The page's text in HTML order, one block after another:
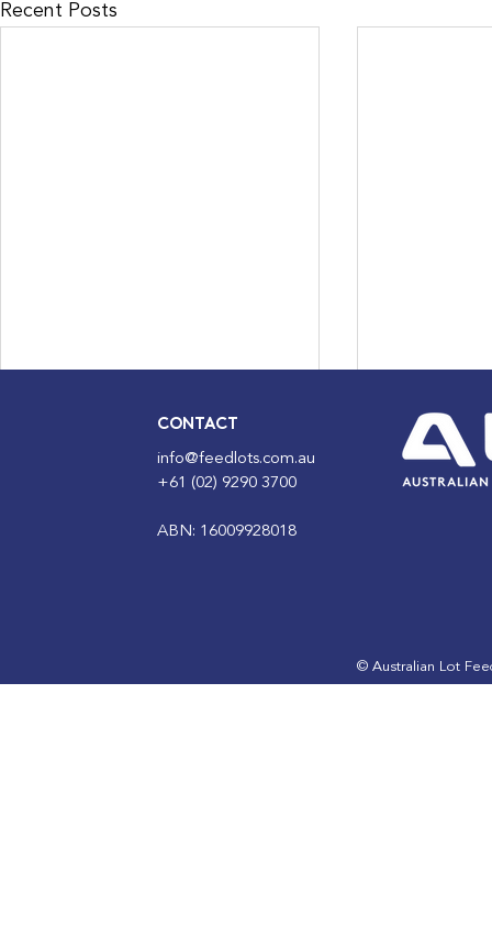
Recent Posts
feedlot
CONTACT
info@feedlots.com.au
+61 (02) 9290 3700
ABN: 16009928018
© Australian Lot